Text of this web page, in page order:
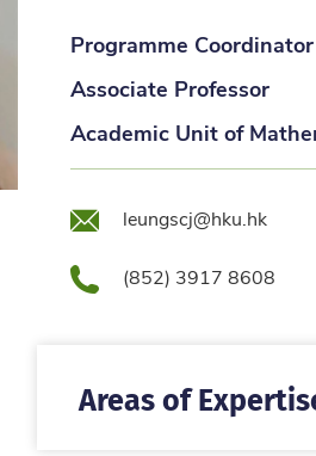
Programme
Associate Professor
Academic Unit of
Emailleungscj@hku.hk
Phone(852) 3917 8608
Areas of